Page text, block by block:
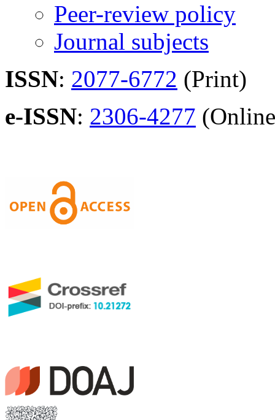
Peer-review policy
Journal subjects
ISSN: 2077-6772 (Print)
e-ISSN: 2306-4277